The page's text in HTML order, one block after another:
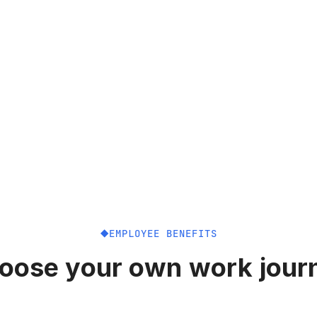
EMPLOYEE BENEFITS
your own work